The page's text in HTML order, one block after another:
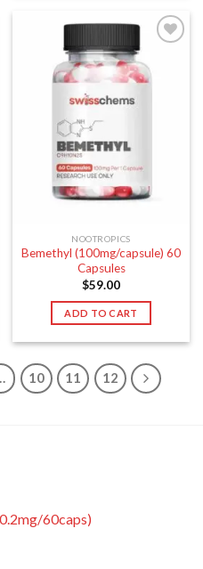
NOOTROPICS
Bemethyl (100mg/capsule) 60
Capsules
$59.00
ADD TO CART
10 11 12
60caps)